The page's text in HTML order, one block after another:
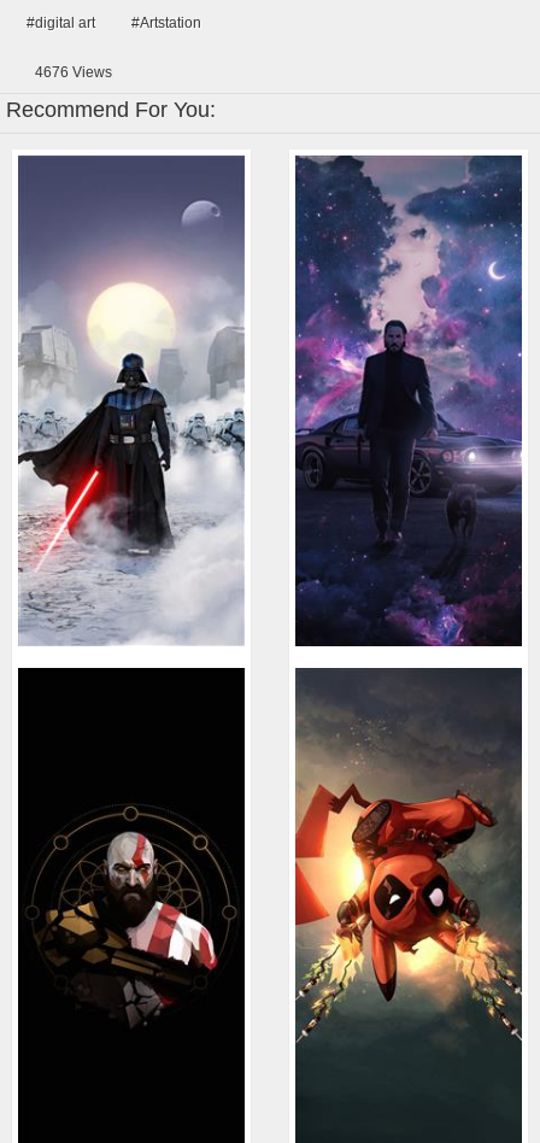
#digital art #Artstation
4676 Views
Recommend For You: